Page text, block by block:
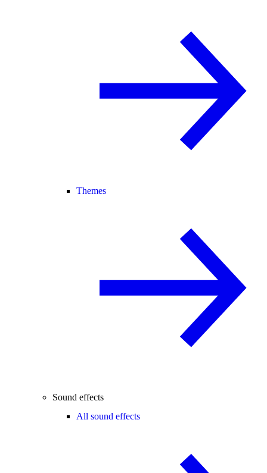
Themes
Sound effects
All sound effects